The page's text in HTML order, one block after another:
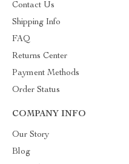
Contact Us
Shipping Info
FAQ
Returns Center
Payment Methods
Order Status
COMPANY INFO
Our Story
Blog